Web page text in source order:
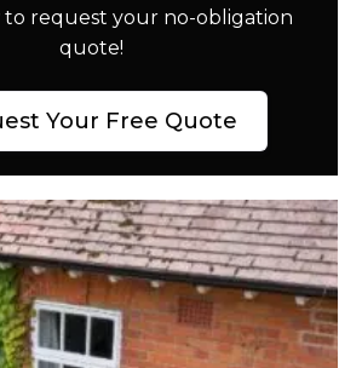
to request your no-obligation
quote!
Your Free Quote